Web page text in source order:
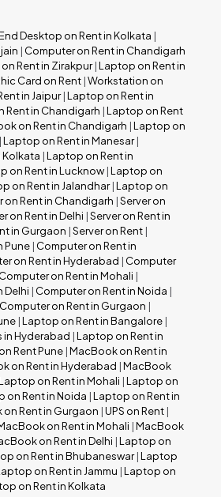
Desktop on Rent in Kolkata |
| Computer on Rent in Chandigarh
Rent in Zirakpur|Laptop on Rent in
Card on Rent |Workstation on
in Jaipur|Laptop on Rent in
Rent in Chandigarh |Laptop on Rent
on Rent in Chandigarh |Laptop on
|Laptop on Rent in Manesar|
Kolkata |Laptop on Rent in
on Rent in Lucknow |Laptop on
on Rent in Jalandhar|Laptop on
on Rent in Chandigarh |Server on
on Rent in Delhi |Server on Rent in
in Gurgaon |Server on Rent |
Pune | Computer on Rent in
on Rent in Hyderabad | Computer
Computer on Rent in Mohali |
Delhi | Computer on Rent in Noida |
Computer on Rent in Gurgaon |
|Laptop on Rent in Bangalore |
in Hyderabad |Laptop on Rent in
Rent Pune |MacBook on Rent in
on Rent in Hyderabad |MacBook
on Rent in Mohali |Laptop on
on Rent in Noida |Laptop on Rent in
Rent in Gurgaon |UPS on Rent |
on Rent in Mohali |MacBook
on Rent in Delhi |Laptop on
on Rent in Bhubaneswar|Laptop
on Rent in Jammu |Laptop on
on Rent in Kolkata